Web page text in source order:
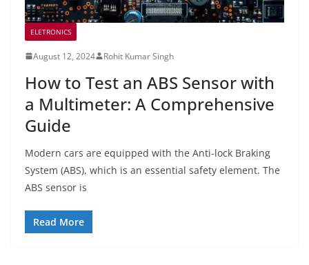
ELETRONICS
August 12, 2024 Rohit Kumar Singh
How to Test an ABS Sensor with
a Multimeter: A Comprehensive
Guide
Modern cars are equipped with the Anti-lock Braking
System (ABS), which is an essential safety element. The
ABS sensor is
Read More